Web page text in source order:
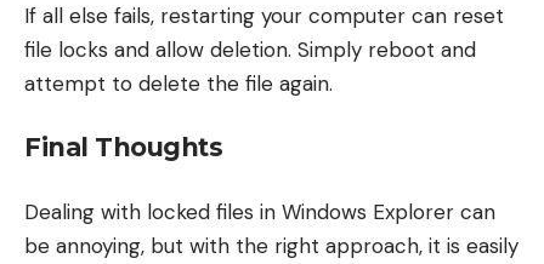
If all else fails, restarting your computer can reset
file locks and allow deletion. Simply reboot and
attempt to delete the file again.
Final Thoughts
Dealing with locked files in Windows Explorer can
be annoying, but with the right approach, it is easily